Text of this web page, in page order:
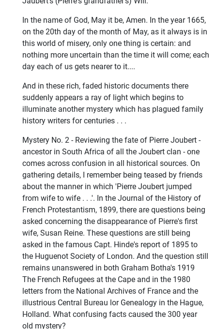
In the name of God, May it be, Amen. In the year 1665,
on the 20th day of the month of May, as it always is in
this world of misery, only one thing is certain: and
nothing more uncertain than the time it will come; each
day each of us gets nearer to it....
And in these rich, faded historic documents there
suddenly appears a ray of light which begins to
illuminate another mystery which has plagued family
history writers for centuries . . .
Mystery No. 2 - Reviewing the fate of Pierre Joubert -
ancestor in South Africa of all the Joubert clan - one
comes across confusion in all historical sources. On
gathering details, I remember being teased by friends
about the manner in which 'Pierre Joubert jumped
from wife to wife . . .'. In the Journal of the History of
French Protestantism, 1899, there are questions being
asked concerning the disappearance of Pierre's first
wife, Susan Reine. These questions are still being
asked in the famous Capt. Hinde's report of 1895 to
the Huguenot Society of London. And the question still
remains unanswered in both Graham Botha's 1919
The French Refugees at the Cape and in the 1980
letters from the National Archives of France and the
illustrious Central Bureau lor Genealogy in the Hague,
Holland. What confusing facts caused the 300 year
old mystery?